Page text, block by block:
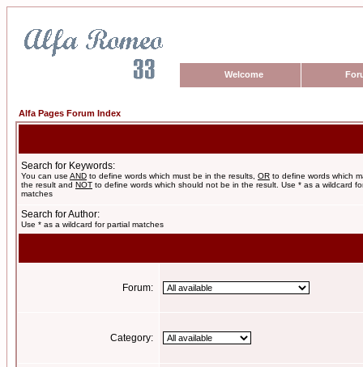
Welcome
Alfa Pages Forum Index
Search for Keywords:
You can use AND to define words which must be in the results, OR to define words which
the result and NOT to define words which should not be in the result. Use * as a wildcard
matches
Search for Author:
Use * as a wildcard for partial matches
Forum:
Category: